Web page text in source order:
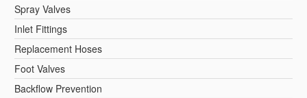
Spray Valves
Inlet Fittings
Replacement Hoses
Foot Valves
Backflow Prevention